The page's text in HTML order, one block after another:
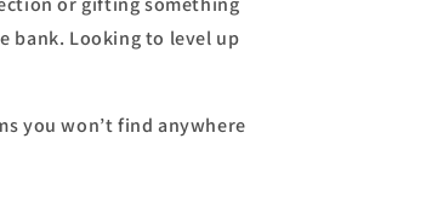
bank. Looking to level up
you won’t find anywhere